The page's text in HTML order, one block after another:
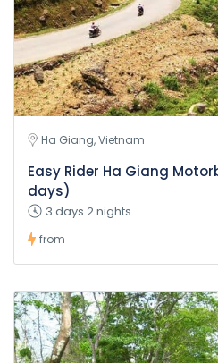
Ha Giang, Vietnam
Easy Rider Ha Giang
days)
3 days 2 nights
from